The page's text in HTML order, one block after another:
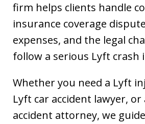
firm helps clients handle
insurance coverage
expenses, and the legal
follow a serious Lyft crash
Whether you need a Lyft
Lyft car accident lawyer,
accident attorney, we